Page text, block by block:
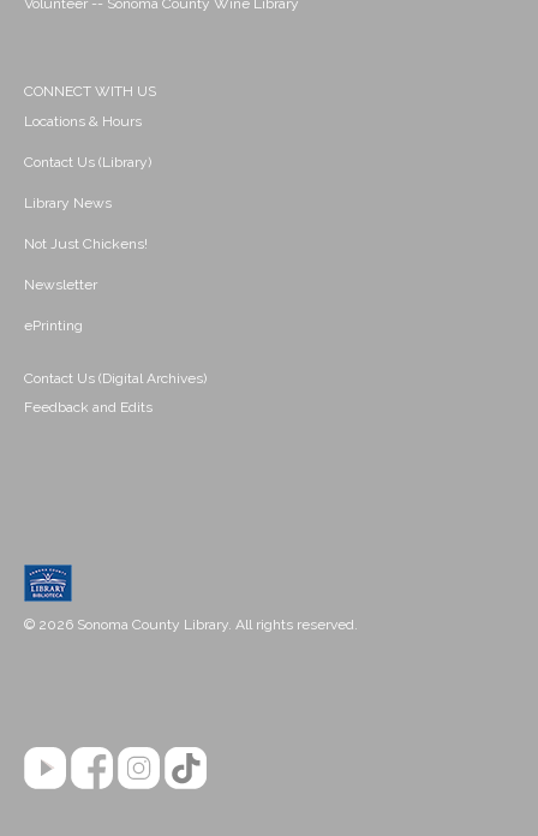
Volunteer -- Sonoma County Wine Library
CONNECT WITH US
Locations & Hours
Contact Us (Library)
Library News
Not Just Chickens!
Newsletter
ePrinting
Contact Us (Digital Archives)
Feedback and Edits
© 2026 Sonoma County Library. All rights reserved.